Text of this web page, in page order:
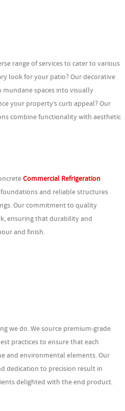
range of services to cater to various
look for your patio? Our decorative
spaces into visually
your property’s curb appeal? Our
combine functionality with aesthetic
Commercial Refrigeration
and reliable structures
Our commitment to quality
ensuring that durability and
and finish.
we do. We source premium-grade
practices to ensure that each
and environmental elements. Our
dedication to precision result in
delighted with the end product.